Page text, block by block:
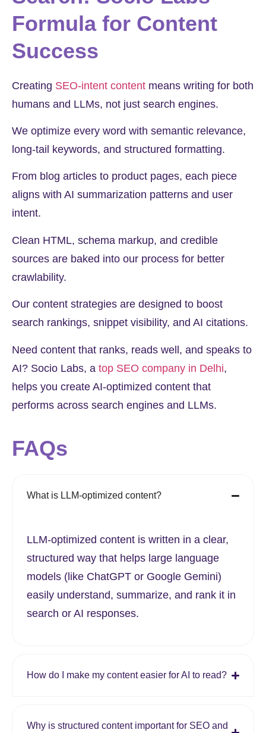
Formula for Content
Success
Creating SEO-intent content means writing for both
humans and LLMs, not just search engines.
We optimize every word with semantic relevance,
long-tail keywords, and structured formatting.
From blog articles to product pages, each piece
aligns with AI summarization patterns and user
intent.
Clean HTML, schema markup, and credible
sources are baked into our process for better
crawlability.
Our content strategies are designed to boost
search rankings, snippet visibility, and AI citations.
Need content that ranks, reads well, and speaks to
AI? Socio Labs, a top SEO company in Delhi,
helps you create AI-optimized content that
performs across search engines and LLMs.
FAQs
What is LLM-optimized content?
LLM-optimized content is written in a clear,
structured way that helps large language
models (like ChatGPT or Google Gemini)
easily understand, summarize, and rank it in
search or AI responses.
How do I make my content easier for AI to read?
Why is structured content important for SEO and